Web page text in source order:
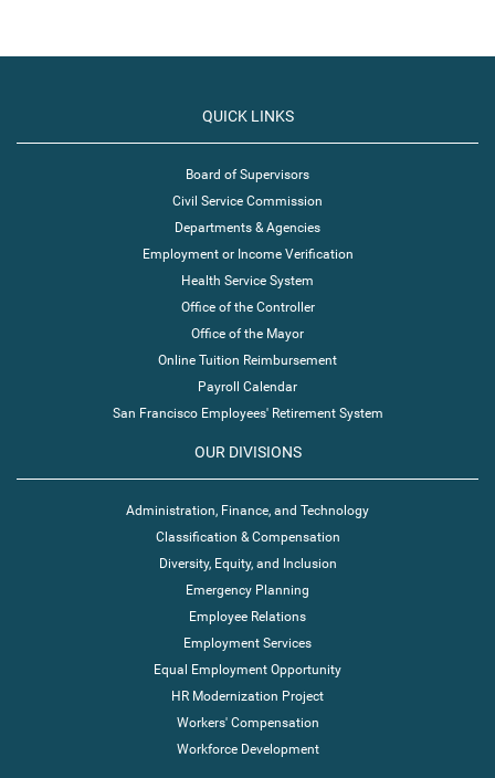
QUICK LINKS
Board of Supervisors
Civil Service Commission
Departments & Agencies
Employment or Income Verification
Health Service System
Office of the Controller
Office of the Mayor
Online Tuition Reimbursement
Payroll Calendar
San Francisco Employees' Retirement System
OUR DIVISIONS
Administration, Finance, and Technology
Classification & Compensation
Diversity, Equity, and Inclusion
Emergency Planning
Employee Relations
Employment Services
Equal Employment Opportunity
HR Modernization Project
Workers' Compensation
Workforce Development